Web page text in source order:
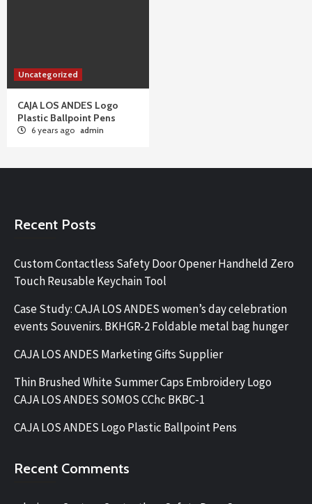
Uncategorized
CAJA LOS ANDES Logo
Plastic Ballpoint Pens
6 years ago admin
Recent Posts
Custom Contactless Safety Door Opener Handheld Zero
Touch Reusable Keychain Tool
Case Study: CAJA LOS ANDES women’s day celebration
events Souvenirs. BKHGR-2 Foldable metal bag hunger
CAJA LOS ANDES Marketing Gifts Supplier
Thin Brushed White Summer Caps Embroidery Logo
CAJA LOS ANDES SOMOS CChc BKBC-1
CAJA LOS ANDES Logo Plastic Ballpoint Pens
Recent Comments